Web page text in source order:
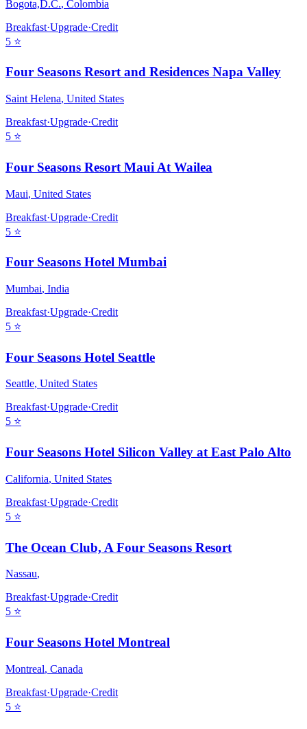
Bogota,D.C., Colombia
Breakfast·Upgrade·Credit
5 ⭐
Four Seasons Resort and Residences Napa Valley
Saint Helena, United States
Breakfast·Upgrade·Credit
5 ⭐
Four Seasons Resort Maui At Wailea
Maui, United States
Breakfast·Upgrade·Credit
5 ⭐
Four Seasons Hotel Mumbai
Mumbai, India
Breakfast·Upgrade·Credit
5 ⭐
Four Seasons Hotel Seattle
Seattle, United States
Breakfast·Upgrade·Credit
5 ⭐
Four Seasons Hotel Silicon Valley at East Palo Alto
California, United States
Breakfast·Upgrade·Credit
5 ⭐
The Ocean Club, A Four Seasons Resort
Nassau,
Breakfast·Upgrade·Credit
5 ⭐
Four Seasons Hotel Montreal
Montreal, Canada
Breakfast·Upgrade·Credit
5 ⭐